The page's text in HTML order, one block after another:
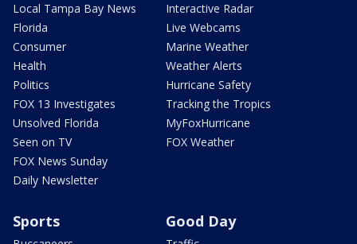
Local Tampa Bay News
Florida
Consumer
Health
Politics
FOX 13 Investigates
Unsolved Florida
Seen on TV
FOX News Sunday
Daily Newsletter
Interactive Radar
Live Webcams
Marine Weather
Weather Alerts
Hurricane Safety
Tracking the Tropics
MyFoxHurricane
FOX Weather
Sports Good Day